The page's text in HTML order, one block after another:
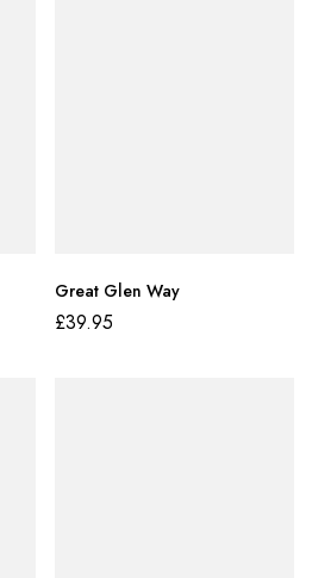
Great Glen Way
£39.95